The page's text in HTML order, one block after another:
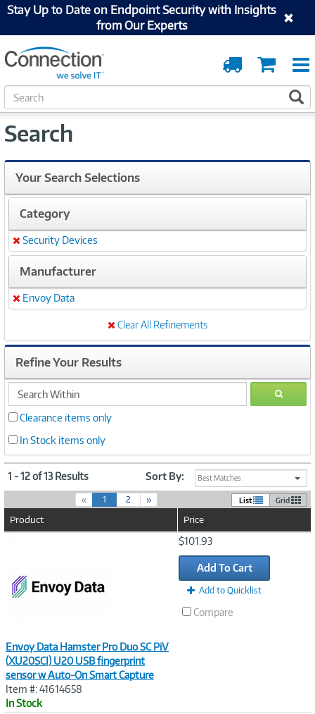
Stay Up to Date on Endpoint Security with Insights
from Our Experts
Cart
Order
Tracking
S
e
r
h
Search
Your Search Selections
Category
Remove
Security Devices
Manufacturer
Remove
Envoy Data
Clear All Refinements
Refine Your Results
search
within
GO
Clearance items only
In Stock items only
1 - 12 of 13 Results Sort By: Best Matches
« 1(
c
2 » List Grid
Product Price
Envoy Data Hamster Pro Duo SC PiV
(XU20SCI) U20 USB fingerprint
sensor w Auto-On Smart Capture
Item #: 41614658
In Stock
$101.93
Add To Cart
Add to Quicklist
Compare